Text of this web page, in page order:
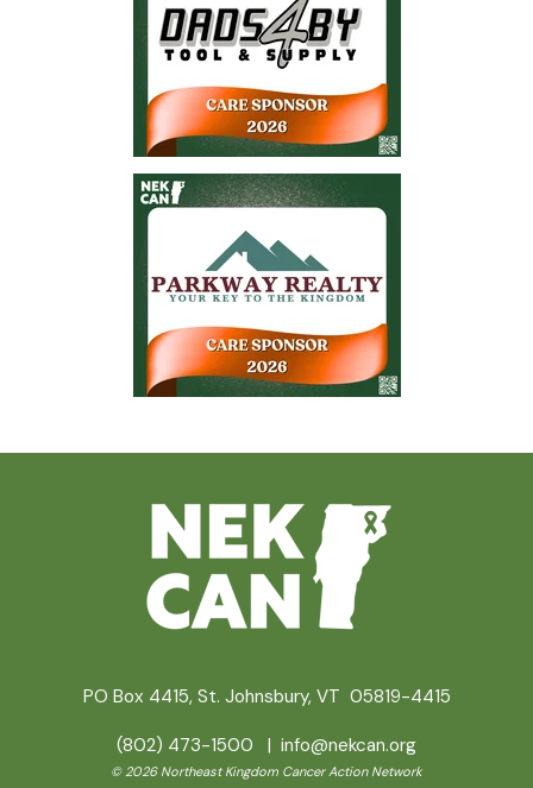
PO Box 4415, St. Johnsbury, VT 05819-4415
(802) 473-1500 | info@nekcan.org
© 2026 Northeast Kingdom Cancer Action Network